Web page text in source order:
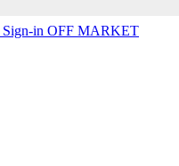
Sign-in OFF MARKET